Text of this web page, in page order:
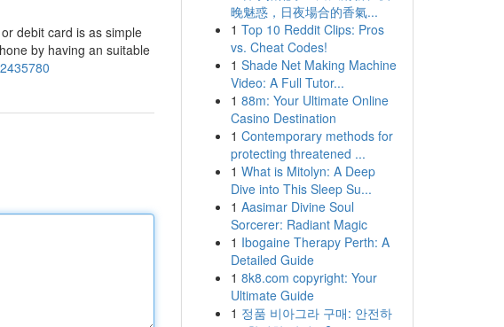
debit card is as simple
by having an suitable
晚魅惑，日夜場合的香氣...
1 Top 10 Reddit Clips: Pros
vs. Cheat Codes!
1 Shade Net Making Machine
Video: A Full Tutor...
1 88m: Your Ultimate Online
Casino Destination
1 Contemporary methods for
protecting threatened ...
1 What is Mitolyn: A Deep
Dive into This Sleep Su...
1 Aasimar Divine Soul
Sorcerer: Radiant Magic
1 Ibogaine Therapy Perth: A
Detailed Guide
1 8k8.com copyright: Your
Ultimate Guide
1 정품 비아그라 구매: 안전하